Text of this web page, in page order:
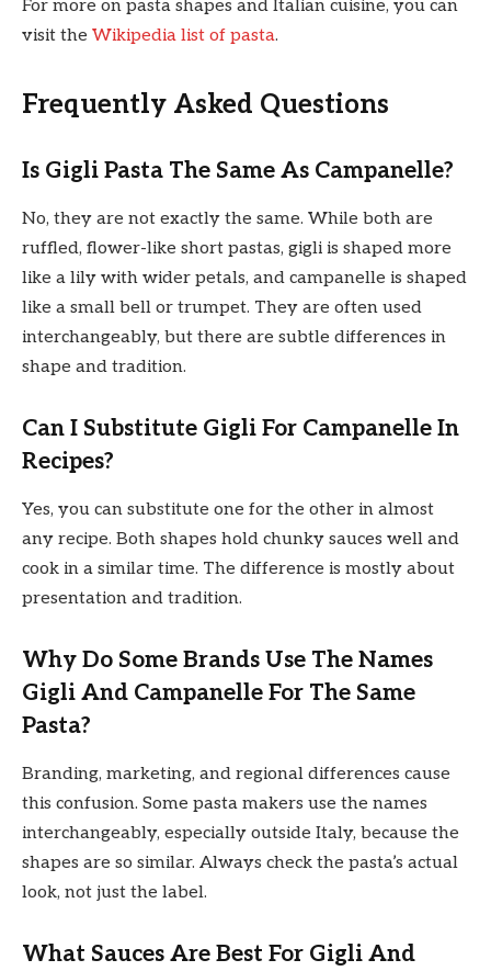
For more on pasta shapes and Italian cuisine, you can
visit the Wikipedia list of pasta.
Frequently Asked Questions
Is Gigli Pasta The Same As Campanelle?
No, they are not exactly the same. While both are
ruffled, flower-like short pastas, gigli is shaped more
like a lily with wider petals, and campanelle is shaped
like a small bell or trumpet. They are often used
interchangeably, but there are subtle differences in
shape and tradition.
Can I Substitute Gigli For Campanelle In
Recipes?
Yes, you can substitute one for the other in almost
any recipe. Both shapes hold chunky sauces well and
cook in a similar time. The difference is mostly about
presentation and tradition.
Why Do Some Brands Use The Names
Gigli And Campanelle For The Same
Pasta?
Branding, marketing, and regional differences cause
this confusion. Some pasta makers use the names
interchangeably, especially outside Italy, because the
shapes are so similar. Always check the pasta’s actual
look, not just the label.
What Sauces Are Best For Gigli And